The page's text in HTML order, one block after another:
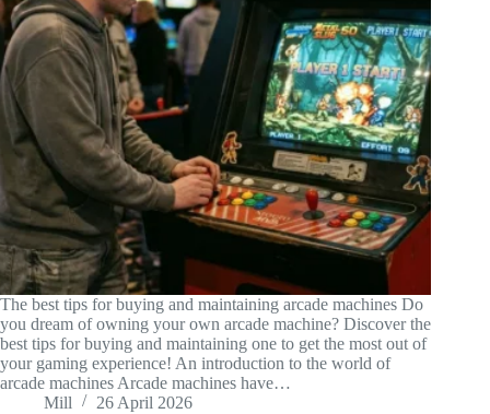
The best tips for buying and maintaining arcade machines Do
you dream of owning your own arcade machine? Discover the
best tips for buying and maintaining one to get the most out of
your gaming experience! An introduction to the world of
arcade machines Arcade machines have…
Mill
26 April 2026